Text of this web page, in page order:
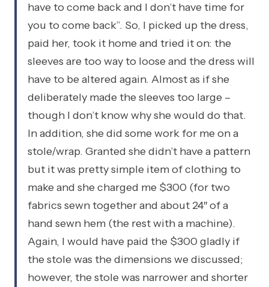
have to come back and I don’t have time for
you to come back”. So, I picked up the dress,
paid her, took it home and tried it on: the
sleeves are too way to loose and the dress will
have to be altered again. Almost as if she
deliberately made the sleeves too large –
though I don’t know why she would do that.
In addition, she did some work for me on a
stole/wrap. Granted she didn’t have a pattern
but it was pretty simple item of clothing to
make and she charged me $300 (for two
fabrics sewn together and about 24″ of a
hand sewn hem (the rest with a machine).
Again, I would have paid the $300 gladly if
the stole was the dimensions we discussed;
however, the stole was narrower and shorter